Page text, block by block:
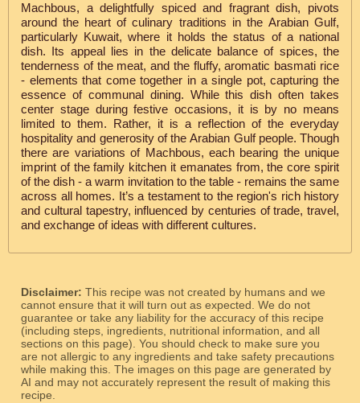
Machbous, a delightfully spiced and fragrant dish, pivots
around the heart of culinary traditions in the Arabian Gulf,
particularly Kuwait, where it holds the status of a national
dish. Its appeal lies in the delicate balance of spices, the
tenderness of the meat, and the fluffy, aromatic basmati rice
- elements that come together in a single pot, capturing the
essence of communal dining. While this dish often takes
center stage during festive occasions, it is by no means
limited to them. Rather, it is a reflection of the everyday
hospitality and generosity of the Arabian Gulf people. Though
there are variations of Machbous, each bearing the unique
imprint of the family kitchen it emanates from, the core spirit
of the dish - a warm invitation to the table - remains the same
across all homes. It’s a testament to the region's rich history
and cultural tapestry, influenced by centuries of trade, travel,
and exchange of ideas with different cultures.
Disclaimer: This recipe was not created by humans and we
cannot ensure that it will turn out as expected. We do not
guarantee or take any liability for the accuracy of this recipe
(including steps, ingredients, nutritional information, and all
sections on this page). You should check to make sure you
are not allergic to any ingredients and take safety precautions
while making this. The images on this page are generated by
AI and may not accurately represent the result of making this
recipe.